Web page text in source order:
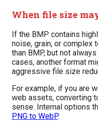
When file size
If the BMP contains
noise, grain, or complex
than BMP, but not
cases, another format
aggressive file size
For example, if you are
web assets, converting
sense. Internal options
PNG to WebP.